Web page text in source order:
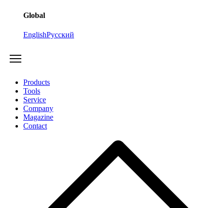
Global
EnglishРусский
Products
Tools
Service
Company
Magazine
Contact